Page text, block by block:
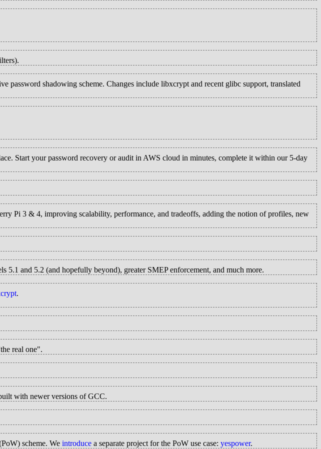
password shadowing scheme. Changes include libxcrypt and recent glibc support, translated
Start your password recovery or audit in AWS cloud in minutes, complete it within our 5-day
Pi 3 & 4, improving scalability, performance, and tradeoffs, adding the notion of profiles, new
and 5.2 (and hopefully beyond), greater SMEP enforcement, and much more.
.
real one".
with newer versions of GCC.
scheme. We introduce a separate project for the PoW use case: yespower.